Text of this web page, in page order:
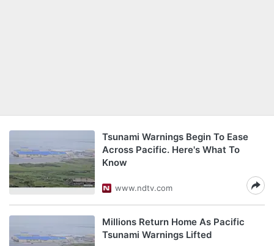
Tsunami Warnings Begin To Ease
Across Pacific. Here's What To
Know
www.ndtv.com
Millions Return Home As Pacific
Tsunami Warnings Lifted